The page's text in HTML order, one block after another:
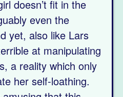
doesn’t fit in the
even the
yet, also like Lars
at manipulating
a reality which only
her self-loathing.